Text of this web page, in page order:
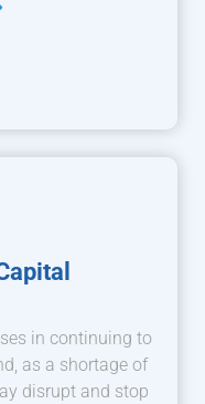
in continuing to
as a shortage of
disrupt and stop